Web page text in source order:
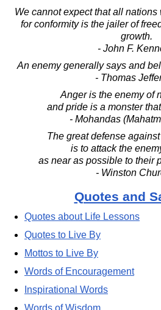
We cannot expect that all
for conformity is the jailer of
growth.
- John F.
An enemy generally says and
- Thomas
Anger is the enemy of
and pride is a monster
- Mohandas
The great defense
is to attack the
as near as possible to their
- Winston
Quotes and
Quotes about Life Lessons
Quotes to Live By
Mottos to Live By
Words of Encouragement
Inspirational Words
Words of Wisdom